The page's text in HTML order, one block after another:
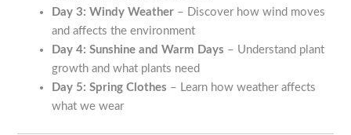
Day 3: Windy Weather – Discover how wind moves
and affects the environment
Day 4: Sunshine and Warm Days – Understand plant
growth and what plants need
Day 5: Spring Clothes – Learn how weather affects
what we wear